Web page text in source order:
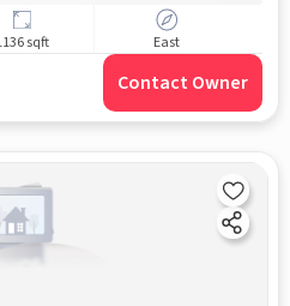
sqft East
Contact Owner